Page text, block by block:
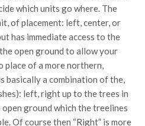
which units go where. The
of placement: left, center, or
has immediate access to the
open ground to allow your
of a more northern,
basically a combination of the,
left, right up to the trees in
ground which the treelines
Of course then “Right” is more